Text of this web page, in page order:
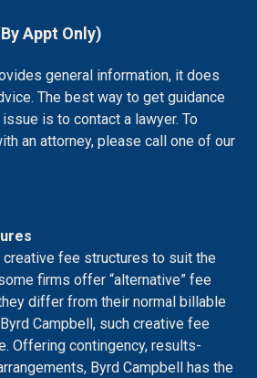
Appt Only)
general information, it does
The best way to get guidance
is to contact a lawyer. To
an attorney, please call one of our
fee structures to suit the
firms offer “alternative” fee
differ from their normal billable
Campbell, such creative fee
Offering contingency, results-
Byrd Campbell has the